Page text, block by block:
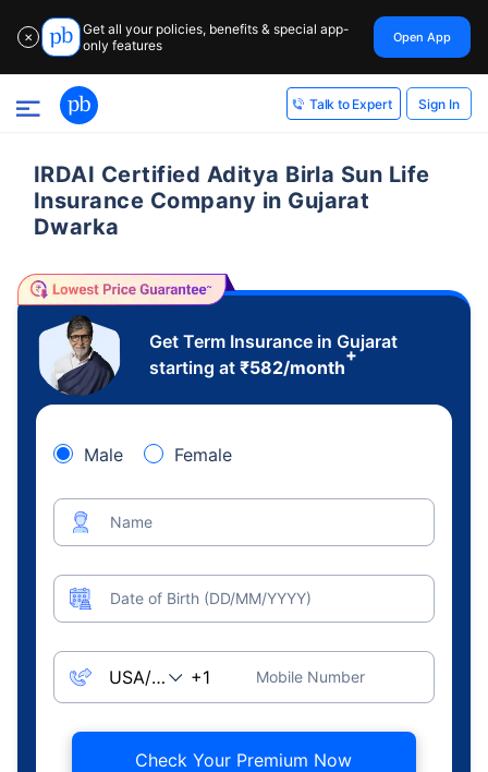
✕
Get all your policies, benefits & special app-
only features
Open App
Talk to Expert Sign In
IRDAI Certified Aditya Birla Sun Life
Insurance Company in Gujarat
Dwarka
Get Term Insurance in Gujarat
starting at ₹582/month
+
Male Female
Name
Date of Birth (DD/MM/YYYY)
Mobile Number
Check Your Premium Now